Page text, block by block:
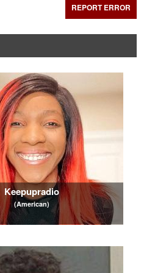
REPORT ERROR
Keepupradio
(American)